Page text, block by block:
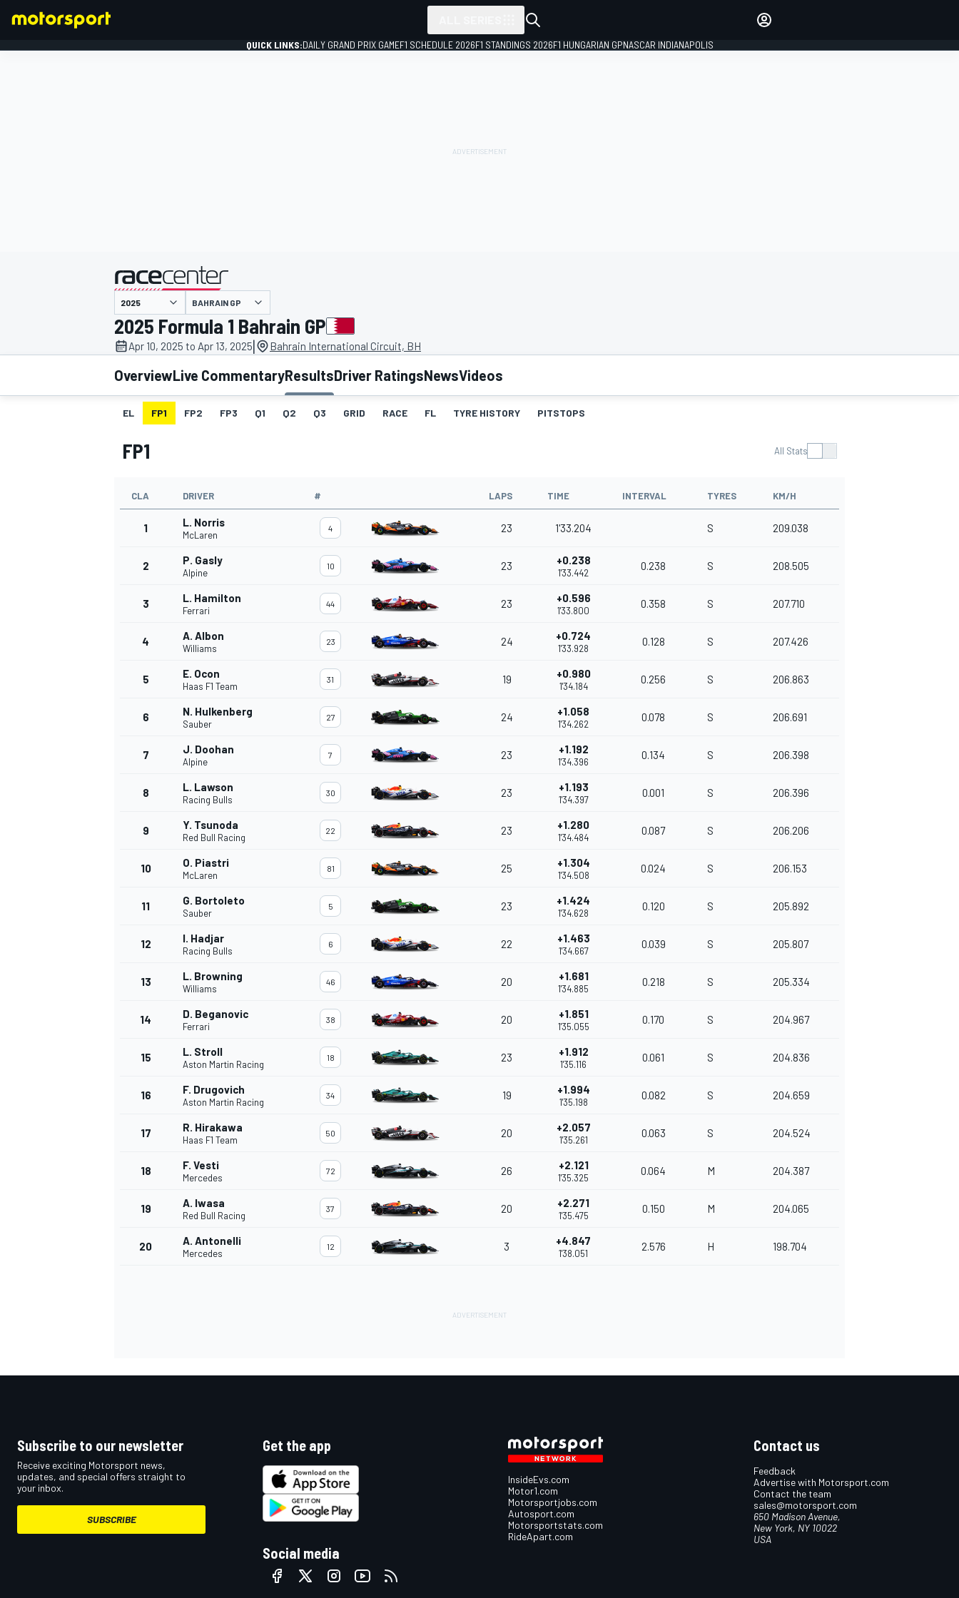
MOTOGP
INDYCAR
QUICK LINKS:DAILY GRAND PRIX GAMEF1 SCHEDULE 2026F1 STANDINGS 2026F1 HUNGARIAN GPNASCAR INDIANAPOLIS
presented by
BAHRAIN GP
2025 Formula 1 Bahrain GP
Apr 10, 2025 to Apr 13, 2025| Bahrain International Circuit, BH
OverviewLive CommentaryResultsDriver RatingsNewsVideos
EL FP1 FP2 FP3 Q1 Q2 Q3 GRID RACE FL TYRE HISTORY PITSTOPS
FP1 All Stats
CLA DRIVER # LAPS TIME INTERVAL TYRES KM/H
1 L. Norris
McLaren
4 23 1'33.204 S 209.038
2 P. Gasly
Alpine
10 23 +0.238
1'33.442
0.238 S 208.505
3 L. Hamilton
Ferrari
44 23 +0.596
1'33.800
0.358 S 207.710
4 A. Albon
Williams
23 24 +0.724
1'33.928
0.128 S 207.426
5 E. Ocon
Haas F1 Team
31 19 +0.980
1'34.184
0.256 S 206.863
6 N. Hulkenberg
Sauber
27 24 +1.058
1'34.262
0.078 S 206.691
7 J. Doohan
Alpine
7 23 +1.192
1'34.396
0.134 S 206.398
8 L. Lawson
Racing Bulls
30 23 +1.193
1'34.397
0.001 S 206.396
9 Y. Tsunoda
Red Bull Racing
22 23 +1.280
1'34.484
0.087 S 206.206
10 O. Piastri
McLaren
81 25 +1.304
1'34.508
0.024 S 206.153
11 G. Bortoleto
Sauber
5 23 +1.424
1'34.628
0.120 S 205.892
12 I. Hadjar
Racing Bulls
6 22 +1.463
1'34.667
0.039 S 205.807
13 L. Browning
Williams
46 20 +1.681
1'34.885
0.218 S 205.334
14 D. Beganovic
Ferrari
38 20 +1.851
1'35.055
0.170 S 204.967
15 L. Stroll
Aston Martin Racing
18 23 +1.912
1'35.116
0.061 S 204.836
16 F. Drugovich
Aston Martin Racing
34 19 +1.994
1'35.198
0.082 S 204.659
17 R. Hirakawa
Haas F1 Team
50 20 +2.057
1'35.261
0.063 S 204.524
18 F. Vesti
Mercedes
72 26 +2.121
1'35.325
0.064 M 204.387
19 A. Iwasa
Red Bull Racing
37 20 +2.271
1'35.475
0.150 M 204.065
20 A. Antonelli
Mercedes
12 3 +4.847
1'38.051
2.576 H 198.704
Subscribe to our newsletter
Receive exciting Motorsport news,
updates, and special offers straight to
your inbox.
SUBSCRIBE
Get the app
Social media
InsideEvs.com
Motor1.com
Motorsportjobs.com
Autosport.com
Motorsportstats.com
RideApart.com
Contact us
Feedback
Advertise with Motorsport.com
Contact the team
sales@motorsport.com
650 Madison Avenue,
New York, NY 10022
USA